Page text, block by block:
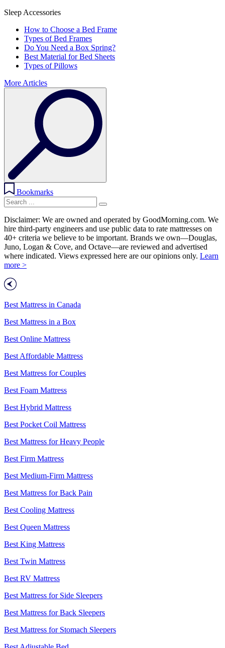
Sleep Accessories
How to Choose a Bed Frame
Types of Bed Frames
Do You Need a Box Spring?
Best Material for Bed Sheets
Types of Pillows
More Articles
Bookmarks
Disclaimer: We are owned and operated by GoodMorning.com. We
hire third-party engineers and use public data to rate mattresses on
40+ criteria we believe to be important. Brands we own—Douglas,
Juno, Logan & Cove, and Octave—are reviewed and advertised
where indicated. Views expressed here are our opinions only. Learn
more >
Best Mattress in Canada
Best Mattress in a Box
Best Online Mattress
Best Affordable Mattress
Best Mattress for Couples
Best Foam Mattress
Best Hybrid Mattress
Best Pocket Coil Mattress
Best Mattress for Heavy People
Best Firm Mattress
Best Medium-Firm Mattress
Best Mattress for Back Pain
Best Cooling Mattress
Best Queen Mattress
Best King Mattress
Best Twin Mattress
Best RV Mattress
Best Mattress for Side Sleepers
Best Mattress for Back Sleepers
Best Mattress for Stomach Sleepers